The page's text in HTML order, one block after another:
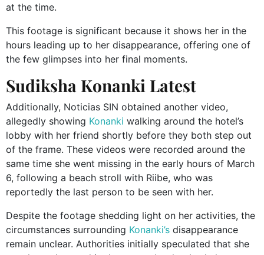
at the time.
This footage is significant because it shows her in the
hours leading up to her disappearance, offering one of
the few glimpses into her final moments.
Sudiksha Konanki Latest
Additionally, Noticias SIN obtained another video,
allegedly showing Konanki walking around the hotel’s
lobby with her friend shortly before they both step out
of the frame. These videos were recorded around the
same time she went missing in the early hours of March
6, following a beach stroll with Riibe, who was
reportedly the last person to be seen with her.
Despite the footage shedding light on her activities, the
circumstances surrounding Konanki’s disappearance
remain unclear. Authorities initially speculated that she